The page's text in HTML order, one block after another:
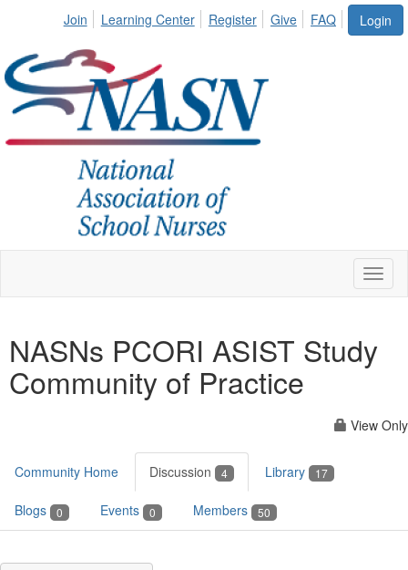
Login
Join Learning Center Register Give FAQ
NASNs PCORI ASIST Study
Community of Practice
View Only
Community Home Discussion 4 Library 17
Blogs 0 Events 0 Members 50